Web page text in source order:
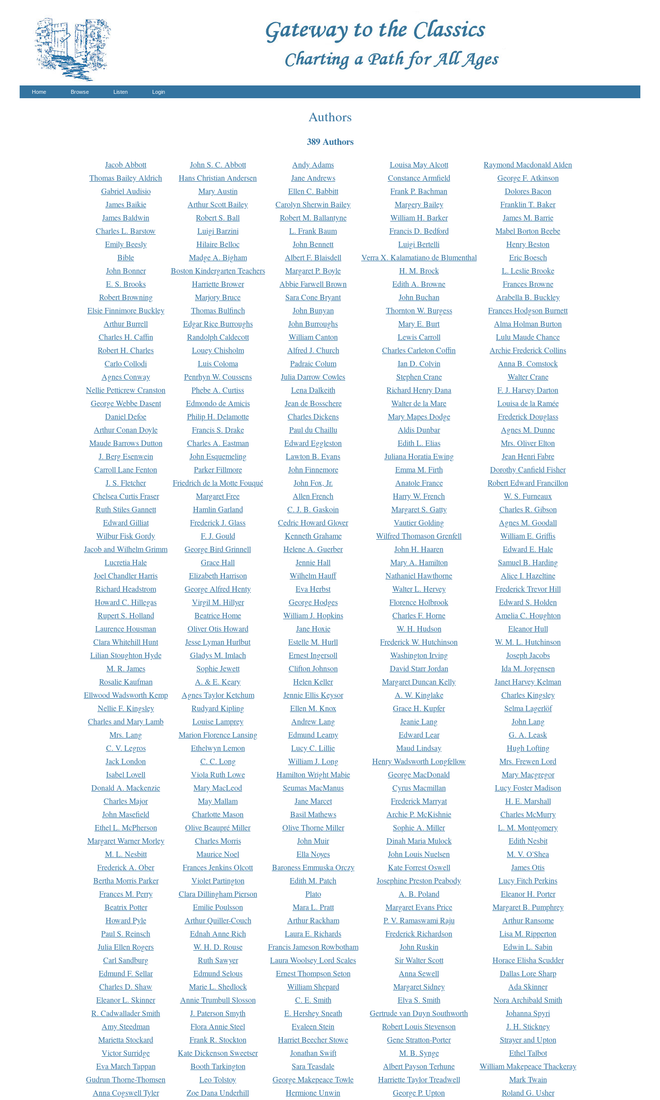
Home Browse Listen Login
Authors
389 Authors
Jacob Abbott John S. C. Abbott Andy Adams Louisa May Alcott
Raymond Macdonald Alden
Thomas Bailey Aldrich
Hans Christian Andersen Jane Andrews Constance Armfield
George F. Atkinson
Gabriel Audisio
Mary Austin Ellen C. Babbitt Frank P. Bachman
Dolores Bacon
James Baikie
Arthur Scott Bailey Carolyn Sherwin Bailey Margery Bailey
Franklin T. Baker
James Baldwin
Robert S. Ball Robert M. Ballantyne William H. Barker
James M. Barrie
Charles L. Barstow
Luigi Barzini L. Frank Baum Francis D. Bedford
Mabel Borton Beebe
Emily Beesly
Hilaire Belloc John Bennett Luigi Bertelli
Henry Beston
Bible
Madge A. Bigham Albert F. Blaisdell Verra X. Kalamatiano de Blumenthal
Eric Boesch
John Bonner
Boston Kindergarten Teachers Margaret P. Boyle H. M. Brock
L. Leslie Brooke
E. S. Brooks
Harriette Brower Abbie Farwell Brown Edith A. Browne
Frances Browne
Robert Browning
Marjory Bruce Sara Cone Bryant John Buchan
Arabella B. Buckley
Elsie Finnimore Buckley
Thomas Bulfinch John Bunyan Thornton W. Burgess
Frances Hodgson Burnett
Arthur Burrell
Edgar Rice Burroughs John Burroughs Mary E. Burt
Alma Holman Burton
Charles H. Caffin
Randolph Caldecott William Canton Lewis Carroll
Lulu Maude Chance
Robert H. Charles
Louey Chisholm Alfred J. Church Charles Carleton Coffin
Archie Frederick Collins
Carlo Collodi
Luis Coloma Padraic Colum Ian D. Colvin
Anna B. Comstock
Agnes Conway
Penrhyn W. Coussens Julia Darrow Cowles Stephen Crane
Walter Crane
Nellie Petticrew Cranston
Phebe A. Curtiss Lena Dalkeith Richard Henry Dana
F. J. Harvey Darton
George Webbe Dasent
Edmondo de Amicis Jean de Bosschere Walter de la Mare
Louisa de la Ramée
Daniel Defoe
Philip H. Delamotte Charles Dickens Mary Mapes Dodge
Frederick Douglass
Arthur Conan Doyle
Francis S. Drake Paul du Chaillu Aldis Dunbar
Agnes M. Dunne
Maude Barrows Dutton
Charles A. Eastman Edward Eggleston Edith L. Elias
Mrs. Oliver Elton
J. Berg Esenwein
John Esquemeling Lawton B. Evans Juliana Horatia Ewing
Jean Henri Fabre
Carroll Lane Fenton
Parker Fillmore John Finnemore Emma M. Firth
Dorothy Canfield Fisher
J. S. Fletcher
Friedrich de la Motte Fouqué John Fox, Jr. Anatole France
Robert Edward Francillon
Chelsea Curtis Fraser
Margaret Free Allen French Harry W. French
W. S. Furneaux
Ruth Stiles Gannett
Hamlin Garland C. J. B. Gaskoin Margaret S. Gatty
Charles R. Gibson
Edward Gilliat
Frederick J. Glass Cedric Howard Glover Vautier Golding
Agnes M. Goodall
Wilbur Fisk Gordy
F. J. Gould Kenneth Grahame Wilfred Thomason Grenfell
William E. Griffis
Jacob and Wilhelm Grimm
George Bird Grinnell Helene A. Guerber John H. Haaren
Edward E. Hale
Lucretia Hale
Grace Hall Jennie Hall Mary A. Hamilton
Samuel B. Harding
Joel Chandler Harris
Elizabeth Harrison Wilhelm Hauff Nathaniel Hawthorne
Alice I. Hazeltine
Richard Headstrom
George Alfred Henty Eva Herbst Walter L. Hervey
Frederick Trevor Hill
Howard C. Hillegas
Virgil M. Hillyer George Hodges Florence Holbrook
Edward S. Holden
Rupert S. Holland
Beatrice Home William J. Hopkins Charles F. Horne
Amelia C. Houghton
Laurence Housman
Oliver Otis Howard Jane Hoxie W. H. Hudson
Eleanor Hull
Clara Whitehill Hunt
Jesse Lyman Hurlbut Estelle M. Hurll Frederick W. Hutchinson
W. M. L. Hutchinson
Lilian Stoughton Hyde
Gladys M. Imlach Ernest Ingersoll Washington Irving
Joseph Jacobs
M. R. James
Sophie Jewett Clifton Johnson David Starr Jordan
Ida M. Jorgensen
Rosalie Kaufman
A. & E. Keary Helen Keller Margaret Duncan Kelly
Janet Harvey Kelman
Ellwood Wadsworth Kemp
Agnes Taylor Ketchum Jennie Ellis Keysor A. W. Kinglake
Charles Kingsley
Nellie F. Kingsley
Rudyard Kipling Ellen M. Knox Grace H. Kupfer
Selma Lagerlöf
Charles and Mary Lamb
Louise Lamprey Andrew Lang Jeanie Lang
John Lang
Mrs. Lang
Marion Florence Lansing Edmund Leamy Edward Lear
G. A. Leask
C. V. Legros
Ethelwyn Lemon Lucy C. Lillie Maud Lindsay
Hugh Lofting
Jack London
C. C. Long William J. Long Henry Wadsworth Longfellow
Mrs. Frewen Lord
Isabel Lovell
Viola Ruth Lowe Hamilton Wright Mabie George MacDonald
Mary Macgregor
Donald A. Mackenzie
Mary MacLeod Seumas MacManus Cyrus Macmillan
Lucy Foster Madison
Charles Major
May Mallam Jane Marcet Frederick Marryat
H. E. Marshall
John Masefield
Charlotte Mason Basil Mathews Archie P. McKishnie
Charles McMurry
Ethel L. McPherson
Olive Beaupré Miller Olive Thorne Miller Sophie A. Miller
L. M. Montgomery
Margaret Warner Morley
Charles Morris John Muir Dinah Maria Mulock
Edith Nesbit
M. L. Nesbitt
Maurice Noel Ella Noyes John Louis Nuelsen
M. V. O'Shea
Frederick A. Ober
Frances Jenkins Olcott Baroness Emmuska Orczy Kate Forrest Oswell
James Otis
Bertha Morris Parker
Violet Partington Edith M. Patch Josephine Preston Peabody
Lucy Fitch Perkins
Frances M. Perry
Clara Dillingham Pierson Plato A. B. Poland
Eleanor H. Porter
Beatrix Potter
Emilie Poulsson Mara L. Pratt Margaret Evans Price
Margaret B. Pumphrey
Howard Pyle
Arthur Quiller-Couch Arthur Rackham P. V. Ramaswami Raju
Arthur Ransome
Paul S. Reinsch
Ednah Anne Rich Laura E. Richards Frederick Richardson
Lisa M. Ripperton
Julia Ellen Rogers
W. H. D. Rouse Francis Jameson Rowbotham John Ruskin
Edwin L. Sabin
Carl Sandburg
Ruth Sawyer Laura Woolsey Lord Scales Sir Walter Scott
Horace Elisha Scudder
Edmund F. Sellar
Edmund Selous Ernest Thompson Seton Anna Sewell
Dallas Lore Sharp
Charles D. Shaw
Marie L. Shedlock William Shepard Margaret Sidney
Ada Skinner
Eleanor L. Skinner
Annie Trumbull Slosson C. E. Smith Elva S. Smith
Nora Archibald Smith
R. Cadwallader Smith
J. Paterson Smyth E. Hershey Sneath Gertrude van Duyn Southworth
Johanna Spyri
Amy Steedman
Flora Annie Steel Evaleen Stein Robert Louis Stevenson
J. H. Stickney
Marietta Stockard
Frank R. Stockton Harriet Beecher Stowe Gene Stratton-Porter
Strayer and Upton
Victor Surridge
Kate Dickenson Sweetser Jonathan Swift M. B. Synge
Ethel Talbot
Eva March Tappan
Booth Tarkington Sara Teasdale Albert Payson Terhune
William Makepeace Thackeray
Gudrun Thorne-Thomsen
Leo Tolstoy George Makepeace Towle Harriette Taylor Treadwell
Mark Twain
Anna Cogswell Tyler
Zoe Dana Underhill Hermione Unwin George P. Upton Roland G. Usher